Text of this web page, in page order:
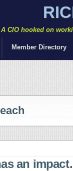
A CIO hooked on
Member Directory
an